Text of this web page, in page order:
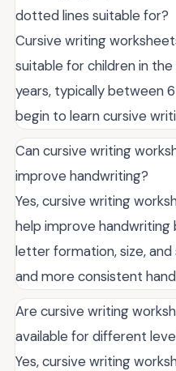
dotted lines suitable for?
Cursive writing
suitable for children in
years, typically between
begin to learn cursive
Can cursive writing
improve handwriting?
Yes, cursive writing
help improve handwriting
letter formation, size,
and more consistent
Are cursive writing
available for different
Yes, cursive writing